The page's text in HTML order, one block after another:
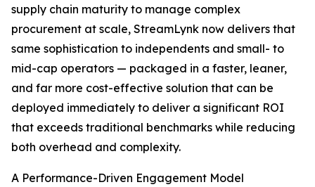
supply chain maturity to manage complex
procurement at scale, StreamLynk now delivers that
same sophistication to independents and small- to
mid-cap operators — packaged in a faster, leaner,
and far more cost-effective solution that can be
deployed immediately to deliver a significant ROI
that exceeds traditional benchmarks while reducing
both overhead and complexity.
A Performance-Driven Engagement Model